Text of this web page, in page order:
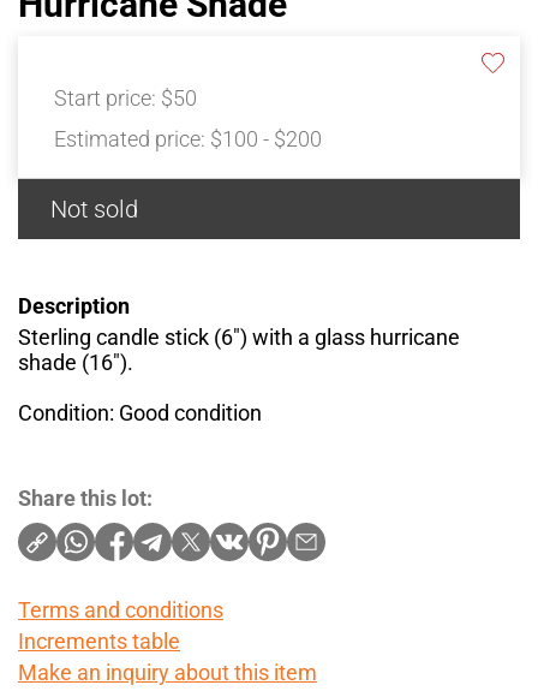
Start price: $50
Estimated price: $100 - $200
Not sold
Description
Sterling candle stick (6") with a glass hurricane
shade (16").
Condition: Good condition
Share this lot:
Terms and conditions
Increments table
Make an inquiry about this item